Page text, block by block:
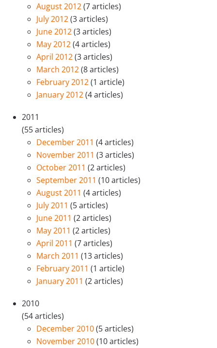
August 2012(7 articles)
July 2012(3 articles)
June 2012(3 articles)
May 2012(4 articles)
April 2012(3 articles)
March 2012(8 articles)
February 2012(1 article)
January 2012(4 articles)
2011
(55 articles)
December 2011 (4 articles)
November 2011 (3 articles)
October 2011 (2 articles)
September 2011 (10 articles)
August 2011 (4 articles)
July 2011 (5 articles)
June 2011 (2 articles)
May 2011 (2 articles)
April 2011 (7 articles)
March 2011 (13 articles)
February 2011 (1 article)
January 2011 (2 articles)
2010
(54 articles)
December 2010(5 articles)
November 2010(10 articles)